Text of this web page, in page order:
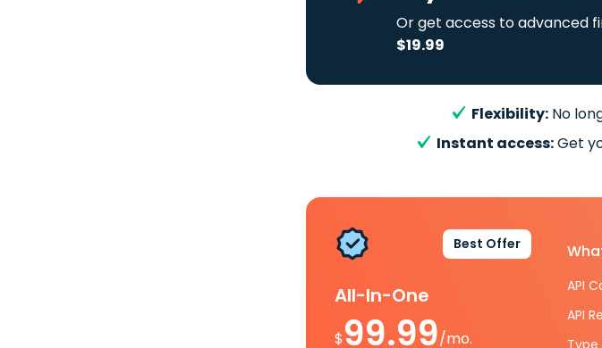
Or get access to advanced
$19.99
Flexibility: No
Instant access:Get
Best Offer
All-In-One
$99.99/mo.
API
API
Type